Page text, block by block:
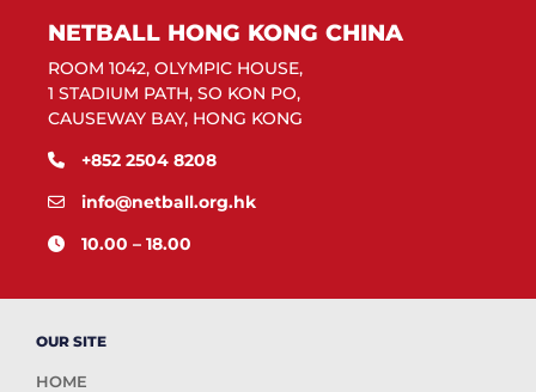
NETBALL HONG KONG CHINA
ROOM 1042, OLYMPIC HOUSE,
1 STADIUM PATH, SO KON PO,
CAUSEWAY BAY, HONG KONG
+852 2504 8208
info@netball.org.hk
10.00 – 18.00
OUR SITE
HOME